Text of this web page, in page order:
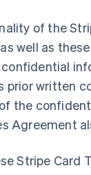
of the
well as
prior written
the
Agreement
Stripe Card